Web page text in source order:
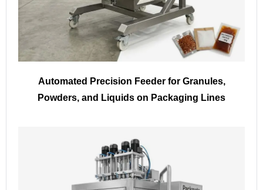
Automated Precision Feeder for Granules,
Powders, and Liquids on Packaging Lines